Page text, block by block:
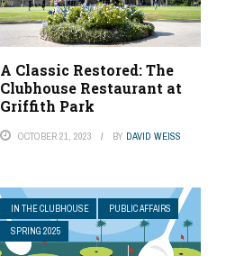
A Classic Restored: The
Clubhouse Restaurant at
Griffith Park
OCTOBER 21, 2023 BY DAVID WEISS
IN THE CLUBHOUSE
PUBLIC AFFAIRS
SPRING 2025